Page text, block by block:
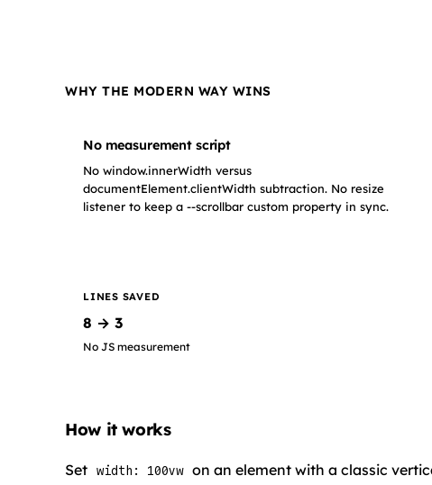
WHY THE MODERN WAY WINS
No measurement script
No window.innerWidth versus
documentElement.clientWidth subtraction. No resize
listener to keep a --scrollbar custom property in sync.
LINES SAVED
8 → 3
No JS measurement
How it works
Set width: 100vw on an element with a classic